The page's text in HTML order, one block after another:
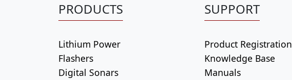
PRODUCTS
Lithium Power
Flashers
Digital Sonars
SUPPORT
Product Registration
Knowledge Base
Manuals